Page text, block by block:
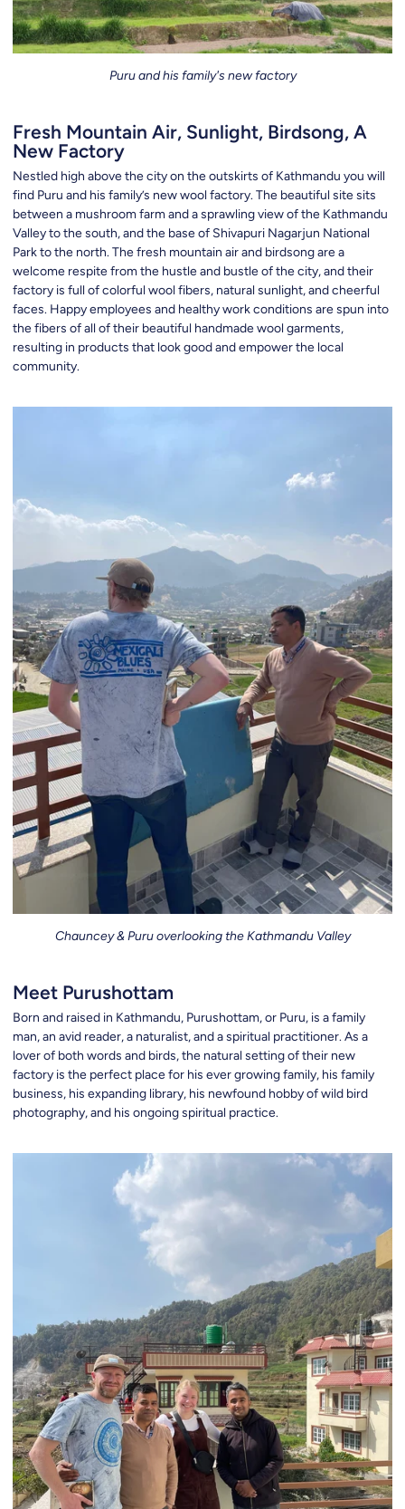
Puru and his family's new factory
Fresh Mountain Air, Sunlight, Birdsong, A
New Factory
Nestled high above the city on the outskirts of Kathmandu you will
find Puru and his family’s new wool factory. The beautiful site sits
between a mushroom farm and a sprawling view of the Kathmandu
Valley to the south, and the base of Shivapuri Nagarjun National
Park to the north. The fresh mountain air and birdsong are a
welcome respite from the hustle and bustle of the city, and their
factory is full of colorful wool fibers, natural sunlight, and cheerful
faces. Happy employees and healthy work conditions are spun into
the fibers of all of their beautiful handmade wool garments,
resulting in products that look good and empower the local
community.
Chauncey & Puru overlooking the Kathmandu Valley
Meet Purushottam
Born and raised in Kathmandu, Purushottam, or Puru, is a family
man, an avid reader, a naturalist, and a spiritual practitioner. As a
lover of both words and birds, the natural setting of their new
factory is the perfect place for his ever growing family, his family
business, his expanding library, his newfound hobby of wild bird
photography, and his ongoing spiritual practice.